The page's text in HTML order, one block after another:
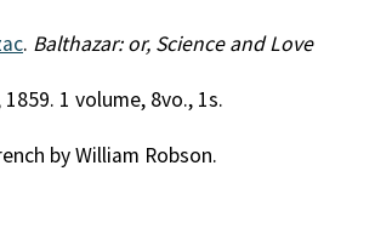
. Balthazar: or, Science and Love
1859. 1 volume, 8vo., 1s.
by William Robson.